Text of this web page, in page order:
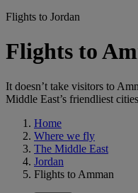
Flights to Jordan
Flights to
It doesn’t take visitors to
Middle East’s friendliest
Home
Where we fly
The Middle East
Jordan
Flights to Amman